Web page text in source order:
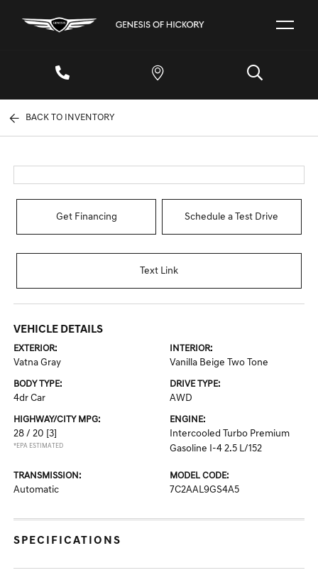
BACK TO INVENTORY
Get Financing Schedule a Test Drive
Text Link
VEHICLE DETAILS
EXTERIOR:
Vatna Gray
INTERIOR:
Vanilla Beige Two Tone
BODY TYPE:
4dr Car
DRIVE TYPE:
AWD
HIGHWAY/CITY MPG:
28 / 20 [3]
*EPA ESTIMATED
ENGINE:
Intercooled Turbo Premium
Gasoline I-4 2.5 L/152
TRANSMISSION:
Automatic
MODEL CODE:
7C2AAL9GS4A5
SPECIFICATIONS